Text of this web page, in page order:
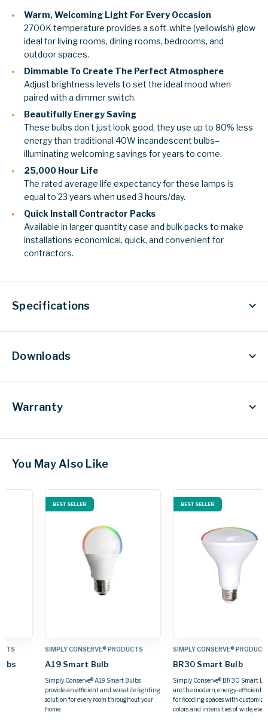
Warm, Welcoming Light For Every Occasion
2700K temperature provides a soft-white (yellowish) glow
ideal for living rooms, dining rooms, bedrooms, and
outdoor spaces.
Dimmable To Create The Perfect Atmosphere
Adjust brightness levels to set the ideal mood when
paired with a dimmer switch.
Beautifully Energy Saving
These bulbs don’t just look good, they use up to 80% less
energy than traditional 40W incandescent bulbs–
illuminating welcoming savings for years to come.
25,000 Hour Life
The rated average life expectancy for these lamps is
equal to 23 years when used 3 hours/day.
Quick Install Contractor Packs
Available in larger quantity case and bulk packs to make
installations economical, quick, and convenient for
contractors.
Downloads
Specifications
Warranty
You May Also Like
BEST SELLER
SIMPLY CONSERVE® PRODUCTS
BR30 Smart Bulb
Simply Conserve® BR30 Smart LED Bulbs
are the modern, energy-efficient solution
for flooding spaces with customizable
colors and intensities of wide, even light.
SIMPLY CONSERVE® PRODUCTS
GU24 Base Bulbs
GU24 base lamp suitable for use in
enclosed fixtures